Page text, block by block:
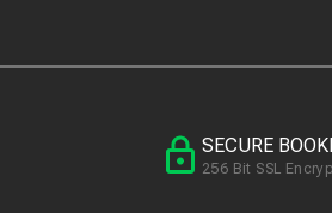
SECURE
256 Bit SSL